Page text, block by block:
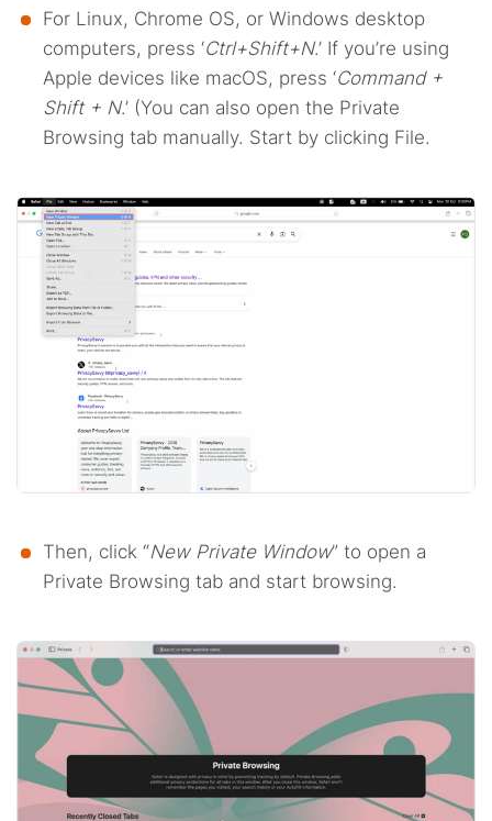
For Linux, Chrome OS, or Windows desktop
computers, press ‘Ctrl+Shift+N.’ If you’re using
Apple devices like macOS, press ‘Command +
Shift + N.’ (You can also open the Private
Browsing tab manually. Start by clicking File.
Then, click “New Private Window” to open a
Private Browsing tab and start browsing.